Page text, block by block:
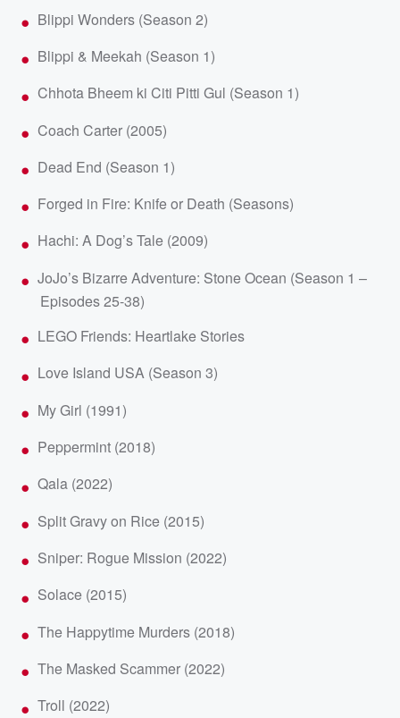
Blippi Wonders (Season 2)
Blippi & Meekah (Season 1)
Chhota Bheem ki Citi Pitti Gul (Season 1)
Coach Carter (2005)
Dead End (Season 1)
Forged in Fire: Knife or Death (Seasons)
Hachi: A Dog’s Tale (2009)
JoJo’s Bizarre Adventure: Stone Ocean (Season 1 –
Episodes 25-38)
LEGO Friends: Heartlake Stories
Love Island USA (Season 3)
My Girl (1991)
Peppermint (2018)
Qala (2022)
Split Gravy on Rice (2015)
Sniper: Rogue Mission (2022)
Solace (2015)
The Happytime Murders (2018)
The Masked Scammer (2022)
Troll (2022)